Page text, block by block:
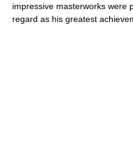
impressive masterworks were
regard as his greatest